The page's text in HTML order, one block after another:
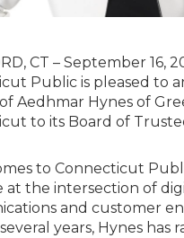
CT – September 16,
Public is pleased to
Aedhmar Hynes of
to its Board of
to Connecticut
at the intersection of
and customer
years, Hynes has